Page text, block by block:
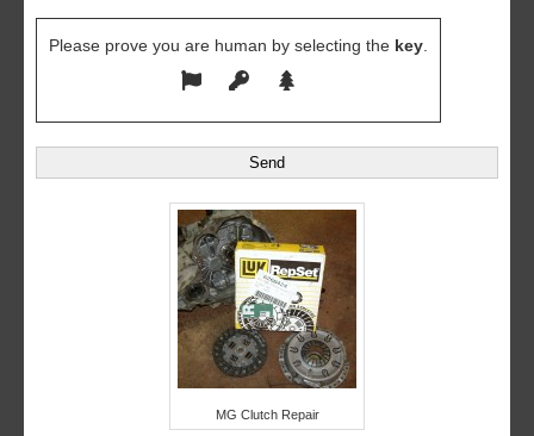
Please prove you are human by selecting the key
MG Clutch Repair